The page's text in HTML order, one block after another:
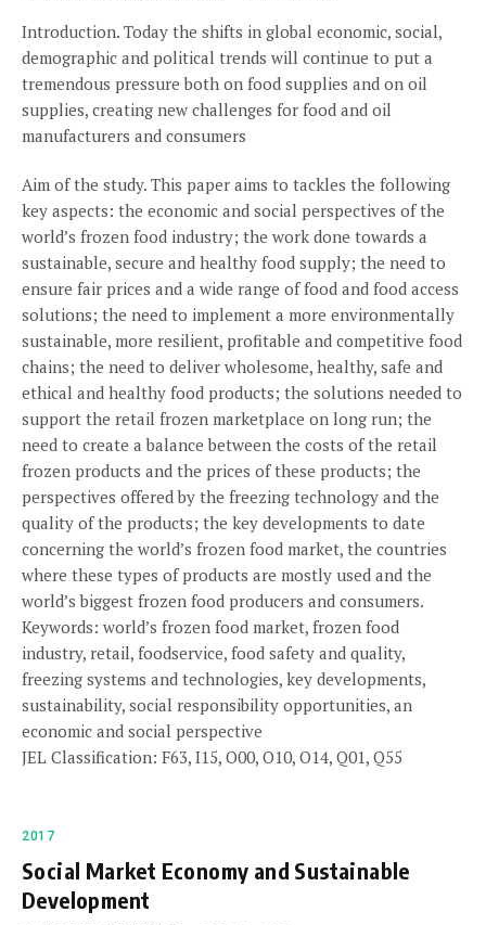
Introduction. Today the shifts in global economic, social,
demographic and political trends will continue to put a
tremendous pressure both on food supplies and on oil
supplies, creating new challenges for food and oil
manufacturers and consumers
Aim of the study. This paper aims to tackles the following
key aspects: the economic and social perspectives of the
world’s frozen food industry; the work done towards a
sustainable, secure and healthy food supply; the need to
ensure fair prices and a wide range of food and food access
solutions; the need to implement a more environmentally
sustainable, more resilient, profitable and competitive food
chains; the need to deliver wholesome, healthy, safe and
ethical and healthy food products; the solutions needed to
support the retail frozen marketplace on long run; the
need to create a balance between the costs of the retail
frozen products and the prices of these products; the
perspectives offered by the freezing technology and the
quality of the products; the key developments to date
concerning the world’s frozen food market, the countries
where these types of products are mostly used and the
world’s biggest frozen food producers and consumers.
Keywords: world’s frozen food market, frozen food
industry, retail, foodservice, food safety and quality,
freezing systems and technologies, key developments,
sustainability, social responsibility opportunities, an
economic and social perspective
JEL Classification: F63, I15, O00, O10, O14, Q01, Q55
2017
Social Market Economy and Sustainable
Development